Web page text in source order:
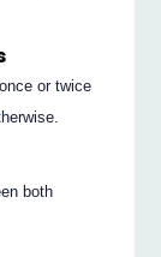
or twice
both